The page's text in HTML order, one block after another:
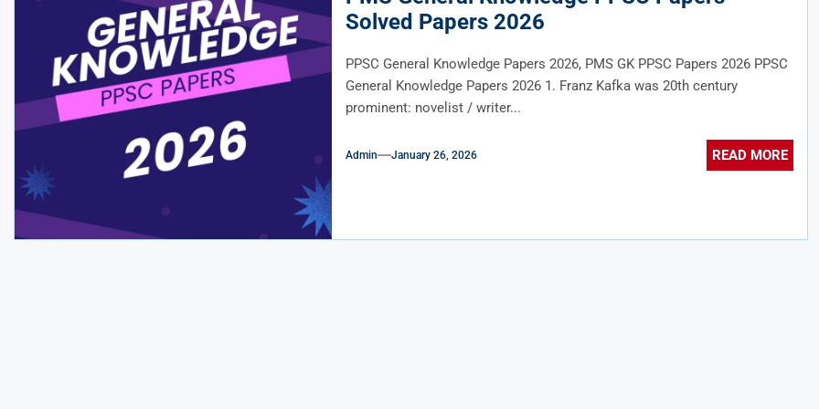
Solved Papers 2026
PPSC General Knowledge Papers 2026, PMS GK PPSC Papers 2026 PPSC
General Knowledge Papers 2026 1. Franz Kafka was 20th century
prominent: novelist / writer...
Admin January 26, 2026 READ MORE